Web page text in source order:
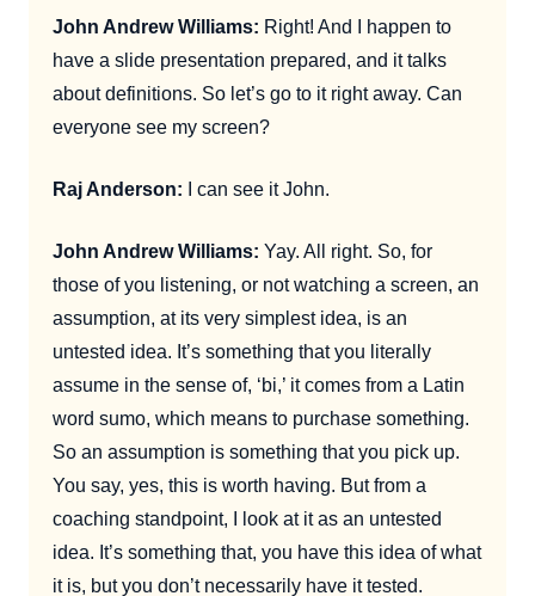
John Andrew Williams: Right! And I happen to
have a slide presentation prepared, and it talks
about definitions. So let’s go to it right away. Can
everyone see my screen?
Raj Anderson: I can see it John.
John Andrew Williams: Yay. All right. So, for
those of you listening, or not watching a screen, an
assumption, at its very simplest idea, is an
untested idea. It’s something that you literally
assume in the sense of, ‘bi,’ it comes from a Latin
word sumo, which means to purchase something.
So an assumption is something that you pick up.
You say, yes, this is worth having. But from a
coaching standpoint, I look at it as an untested
idea. It’s something that, you have this idea of what
it is, but you don’t necessarily have it tested.